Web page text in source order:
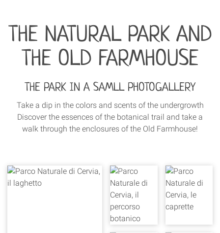
THE NATURAL PARK AND
THE OLD FARMHOUSE
THE PARK IN A SAMLL PHOTOGALLERY
Take a dip in the colors and scents of the undergrowth
Discover the essences of the botanical trail and take a
walk through the enclosures of the Old Farmhouse!